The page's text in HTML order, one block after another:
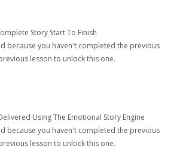
Story Start To Finish
because you haven't completed the previous
lesson to unlock this one.
Using The Emotional Story Engine
because you haven't completed the previous
lesson to unlock this one.